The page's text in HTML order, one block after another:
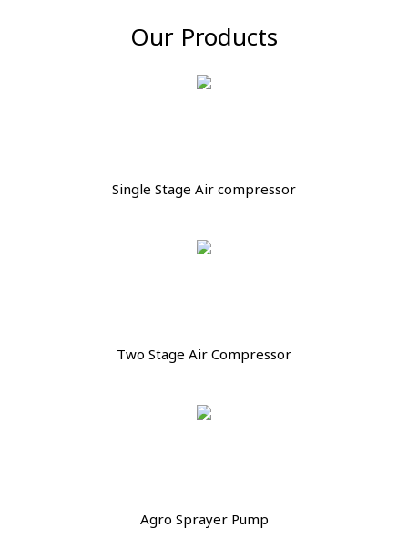
Our Products
Single Stage Air compressor
Two Stage Air Compressor
Agro Sprayer Pump